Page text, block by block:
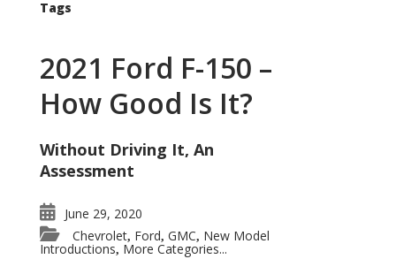
Tags
2021 Ford F-150 –
How Good Is It?
Without Driving It, An
Assessment
June 29, 2020
Chevrolet, Ford, GMC, New Model
Introductions, More Categories...